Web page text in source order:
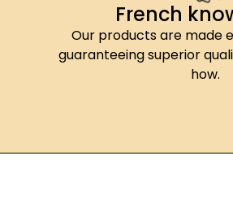
French
Our products are made
guaranteeing superior
how.